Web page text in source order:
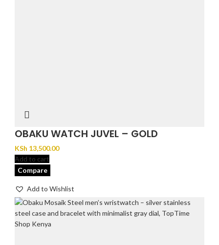
OBAKU WATCH JUVEL – GOLD
KSh 13,500.00
Add to cart
Compare
Add to Wishlist